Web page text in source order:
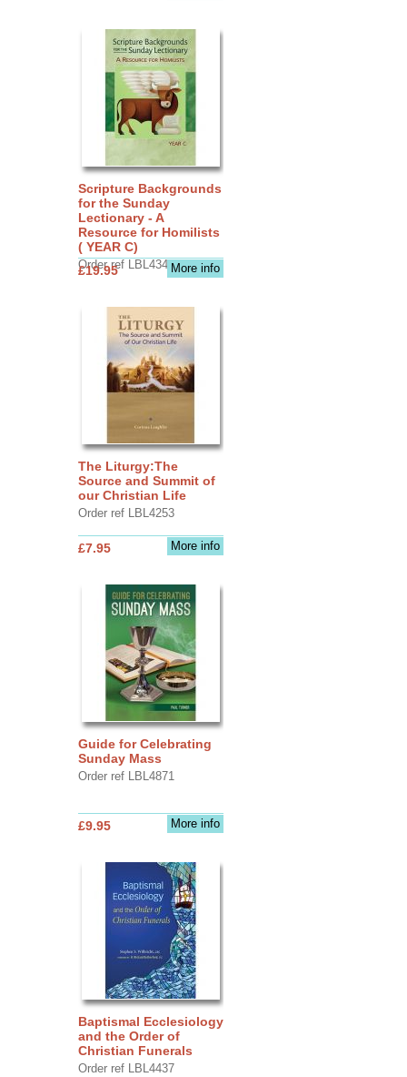
Scripture Backgrounds
for the Sunday
Lectionary - A
Resource for Homilists
( YEAR C)
Order ref LBL4345More info
£19.95
The Liturgy:The
Source and Summit of
our Christian Life
Order ref LBL4253
More info
£7.95
Guide for Celebrating
Sunday Mass
Order ref LBL4871
More info
£9.95
Baptismal Ecclesiology
and the Order of
Christian Funerals
Order ref LBL4437